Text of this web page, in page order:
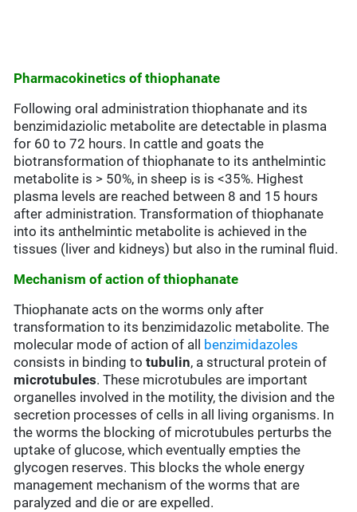
Pharmacokinetics of thiophanate
Following oral administration thiophanate and its
benzimidaziolic metabolite are detectable in plasma
for 60 to 72 hours. In cattle and goats the
biotransformation of thiophanate to its anthelmintic
metabolite is > 50%, in sheep is is <35%. Highest
plasma levels are reached between 8 and 15 hours
after administration. Transformation of thiophanate
into its anthelmintic metabolite is achieved in the
tissues (liver and kidneys) but also in the ruminal fluid.
Mechanism of action of thiophanate
Thiophanate acts on the worms only after
transformation to its benzimidazolic metabolite. The
molecular mode of action of all benzimidazoles
consists in binding totubulin, a structural protein of
microtubules. These microtubules are important
organelles involved in the motility, the division and the
secretion processes of cells in all living organisms. In
the worms the blocking of microtubules perturbs the
uptake of glucose, which eventually empties the
glycogen reserves. This blocks the whole energy
management mechanism of the worms that are
paralyzed and die or are expelled.